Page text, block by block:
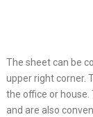
The sheet can be
upper right corner.
the office or house.
and are also